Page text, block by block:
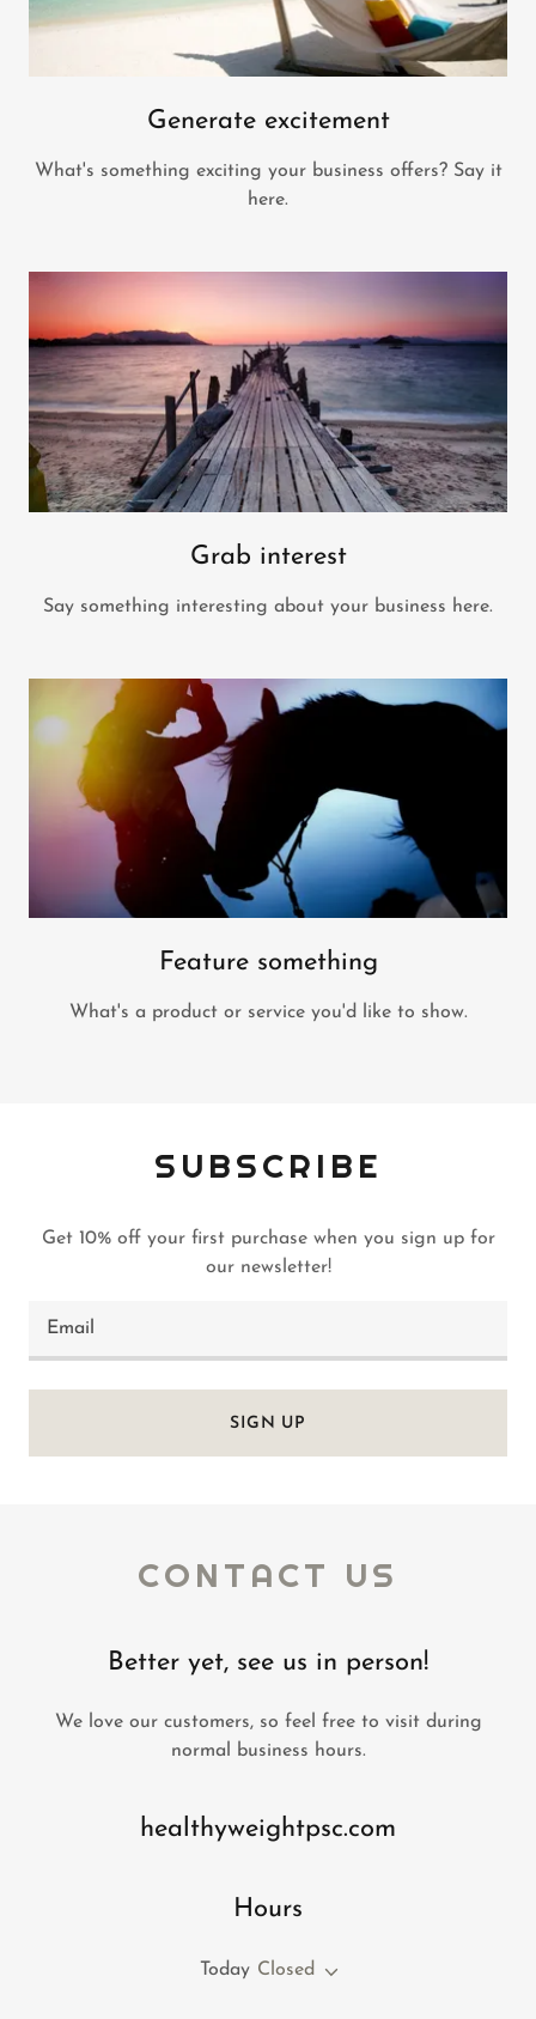
Generate excitement
What's something exciting your business offers? Say it
here.
Grab interest
Say something interesting about your business here.
Feature something
What's a product or service you'd like to show.
SUBSCRIBE
Get 10% off your first purchase when you sign up for
our newsletter!
Email
SIGN UP
CONTACT US
Better yet, see us in person!
We love our customers, so feel free to visit during
normal business hours.
healthyweightpsc.com
Hours
Today Closed